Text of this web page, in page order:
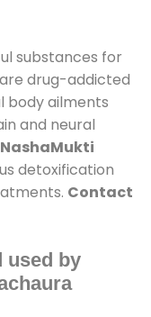
substances for
drug-addicted
body ailments
and neural
NashaMukti
detoxification
Contact
used by